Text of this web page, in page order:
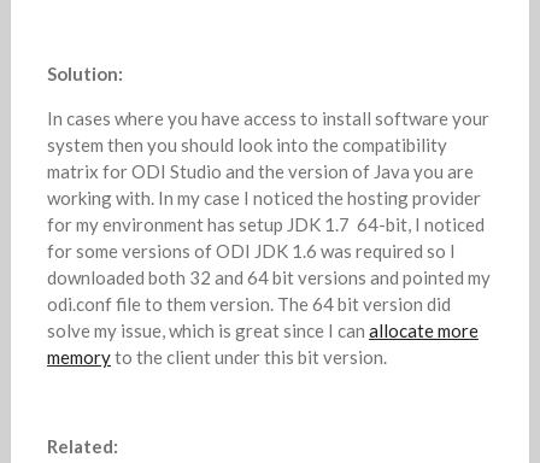
Solution:
In cases where you have access to install software your
system then you should look into the compatibility
matrix for ODI Studio and the version of Java you are
working with. In my case I noticed the hosting provider
for my environment has setup JDK 1.7 64-bit, I noticed
for some versions of ODI JDK 1.6 was required so I
downloaded both 32 and 64 bit versions and pointed my
odi.conf file to them version. The 64 bit version did
solve my issue, which is great since I can allocate more
memoryto the client under this bit version.
Related: